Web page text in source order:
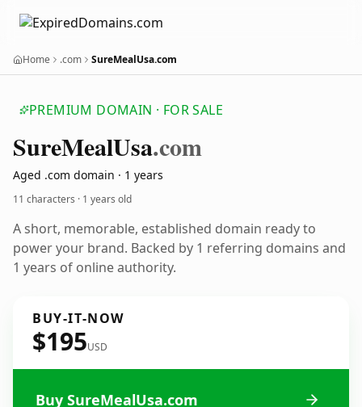
Home .com SureMealUsa.com
PREMIUM DOMAIN · FOR SALE
SureMealUsa.com
Aged .com domain · 1 years
11 characters · 1 years old
A short, memorable, established domain ready to
power your brand. Backed by 1 referring domains and
1 years of online authority.
BUY-IT-NOW
$195USD
Buy SureMealUsa.com